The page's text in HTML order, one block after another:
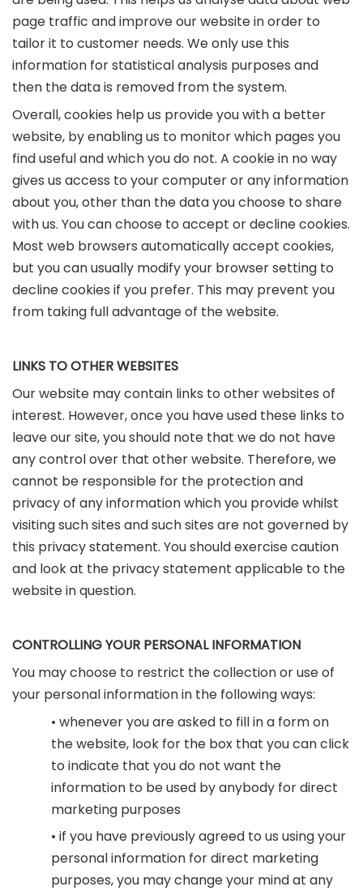
page traffic and improve our website in order to
tailor it to customer needs. We only use this
information for statistical analysis purposes and
then the data is removed from the system.
Overall, cookies help us provide you with a better
website, by enabling us to monitor which pages you
find useful and which you do not. A cookie in no way
gives us access to your computer or any information
about you, other than the data you choose to share
with us. You can choose to accept or decline cookies.
Most web browsers automatically accept cookies,
but you can usually modify your browser setting to
decline cookies if you prefer. This may prevent you
from taking full advantage of the website.
LINKS TO OTHER WEBSITES
Our website may contain links to other websites of
interest. However, once you have used these links to
leave our site, you should note that we do not have
any control over that other website. Therefore, we
cannot be responsible for the protection and
privacy of any information which you provide whilst
visiting such sites and such sites are not governed by
this privacy statement. You should exercise caution
and look at the privacy statement applicable to the
website in question.
CONTROLLING YOUR PERSONAL INFORMATION
You may choose to restrict the collection or use of
your personal information in the following ways:
• whenever you are asked to fill in a form on
the website, look for the box that you can click
to indicate that you do not want the
information to be used by anybody for direct
marketing purposes
• if you have previously agreed to us using your
personal information for direct marketing
purposes, you may change your mind at any